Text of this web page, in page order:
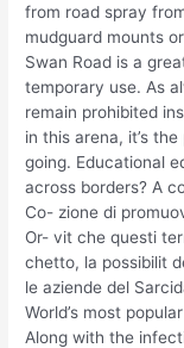
from road spray
mudguard mounts
Swan Road is a
temporary use. As
remain prohibited
in this arena, it’s
going. Educational
across borders? A
Co- zione di
Or- vit che questi
chetto, la possibilit
le aziende del
World’s most
Along with the